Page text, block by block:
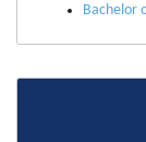
Bachelor